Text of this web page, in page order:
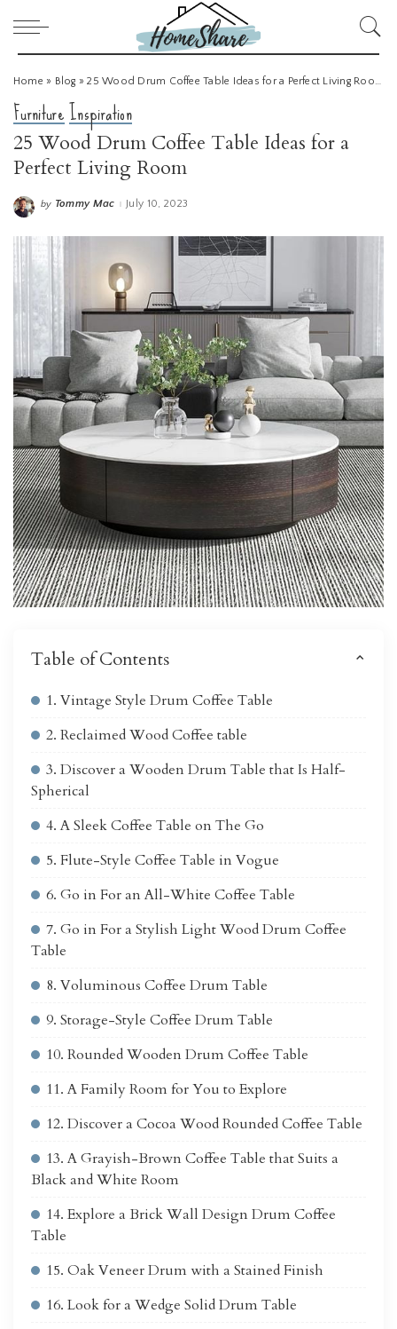
Home » Blog »25 Wood Drum Coffee Table Ideas for a Perfect Living Room
FurnitureInspiration
25 Wood Drum Coffee Table Ideas for a
Perfect Living Room
Posted
by Tommy Mac July 10, 2023
Table of Contents
1. Vintage Style Drum Coffee Table
2. Reclaimed Wood Coffee table
3. Discover a Wooden Drum Table that Is Half-
Spherical
4. A Sleek Coffee Table on The Go
5. Flute-Style Coffee Table in Vogue
6. Go in For an All-White Coffee Table
7. Go in For a Stylish Light Wood Drum Coffee
Table
8. Voluminous Coffee Drum Table
9. Storage-Style Coffee Drum Table
10. Rounded Wooden Drum Coffee Table
11. A Family Room for You to Explore
12. Discover a Cocoa Wood Rounded Coffee Table
13. A Grayish-Brown Coffee Table that Suits a
Black and White Room
14. Explore a Brick Wall Design Drum Coffee
Table
15. Oak Veneer Drum with a Stained Finish
16. Look for a Wedge Solid Drum Table